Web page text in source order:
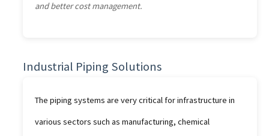
and better cost management.
Industrial Piping Solutions
The piping systems are very critical for infrastructure in
various sectors such as manufacturing, chemical